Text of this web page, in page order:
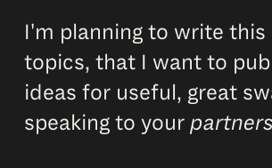
I'm planning to write
topics, that I want to
ideas for useful, great
speaking to your partners